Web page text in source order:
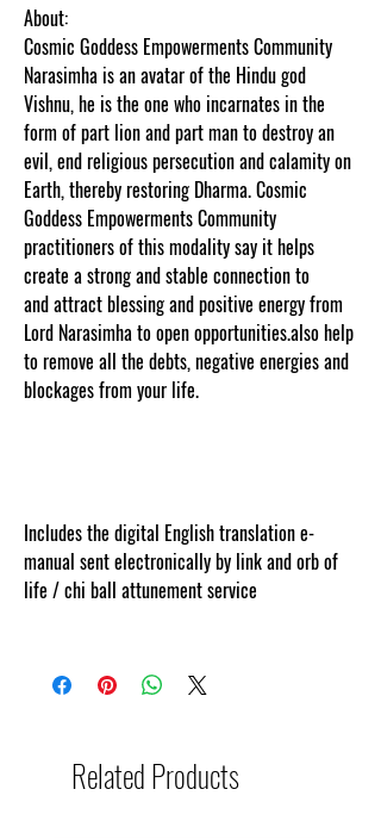
About:
Cosmic Goddess Empowerments Community
Narasimha is an avatar of the Hindu god
Vishnu, he is the one who incarnates in the
form of part lion and part man to destroy an
evil, end religious persecution and calamity on
Earth, thereby restoring Dharma. Cosmic
Goddess Empowerments Community
practitioners of this modality say it helps
create a strong and stable connection to
and attract blessing and positive energy from
Lord Narasimha to open opportunities.also help
to remove all the debts, negative energies and
blockages from your life.
Includes the digital English translation e-
manual sent electronically by link and orb of
life / chi ball attunement service
Related Products